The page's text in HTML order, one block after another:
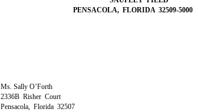
PENSACOLA, FLORIDA 32509-5000
Ms. Sally O’Forth
2336B Risher Court
Pensacola, Florida 32507